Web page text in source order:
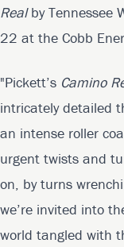
Realby Tennessee
22 at the Cobb
"Pickett’s Camino
intricately detailed
an intense roller
urgent twists and
on, by turns
we’re invited into
world tangled with